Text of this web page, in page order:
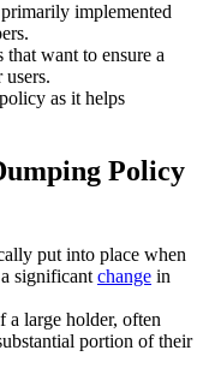
implemented
want to ensure a
as it helps
Policy
put into place when
significant change in
a large holder, often
portion of their